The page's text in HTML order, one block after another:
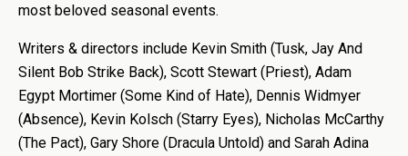
most beloved seasonal events.
Writers & directors include Kevin Smith (Tusk, Jay And
Silent Bob Strike Back), Scott Stewart (Priest), Adam
Egypt Mortimer (Some Kind of Hate), Dennis Widmyer
(Absence), Kevin Kolsch (Starry Eyes), Nicholas McCarthy
(The Pact), Gary Shore (Dracula Untold) and Sarah Adina